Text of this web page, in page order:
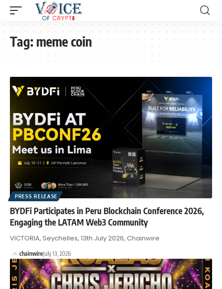
Tag:meme coin
PRESS RELEASE
BYDFi Participates in Peru Blockchain Conference 2026,
Engaging the LATAM Web3 Community
VICTORIA, Seychelles, 13th July 2026, Chainwire
chainwireJuly 13, 2026